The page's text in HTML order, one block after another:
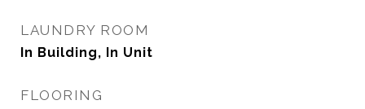
LAUNDRY ROOM
In Building, In Unit
FLOORING